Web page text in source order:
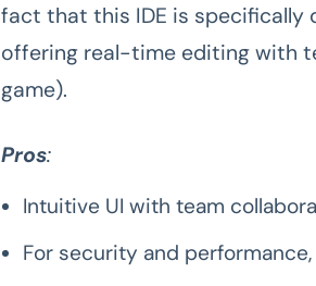
fact that this IDE is specifically
offering real-time editing with
game).
Pros:
Intuitive UI with team
For security and